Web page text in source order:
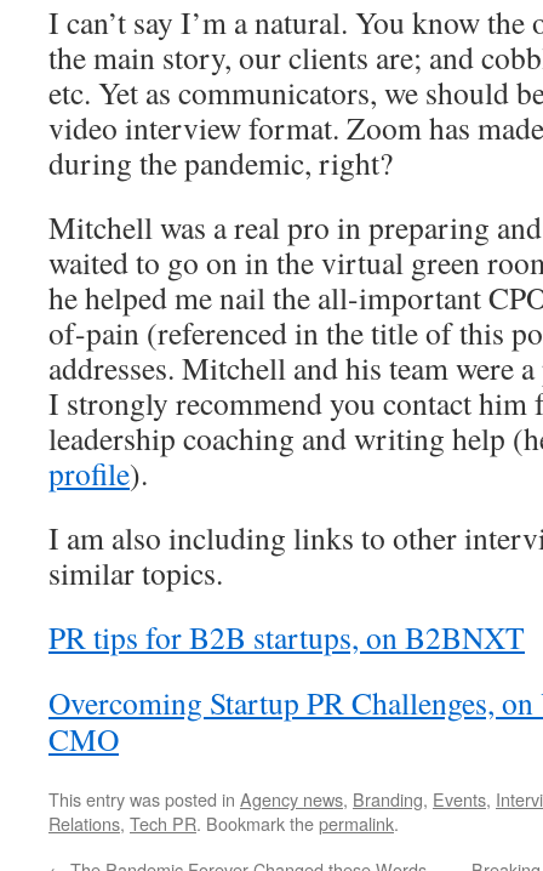
I can’t say I’m a natural. You know the
the main story, our clients are; and
etc. Yet as communicators, we should
video interview format. Zoom has
during the pandemic, right?
Mitchell was a real pro in preparing
waited to go on in the virtual green
he helped me nail the all-important
of-pain (referenced in the title of this
addresses. Mitchell and his team were
I strongly recommend you contact him
leadership coaching and writing help
profile).
I am also including links to other
similar topics.
PR tips for B2B startups, on B2BNXT
Overcoming Startup PR Challenges, on
CMO
This entry was posted in Agency news, Branding, Events,
Relations, Tech PR. Bookmark thepermalink.